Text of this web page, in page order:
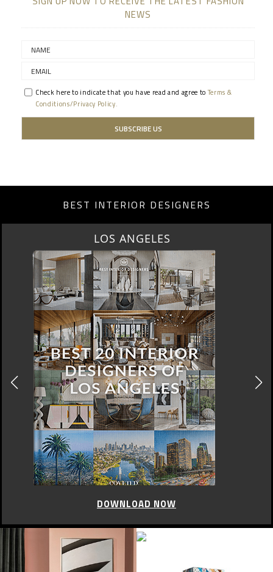
NEWS
Check here to indicate that you have read and agree toTerms &
Conditions/Privacy Policy.
BEST INTERIOR DESIGNERS
LOS ANGELES
DOWNLOAD NOW